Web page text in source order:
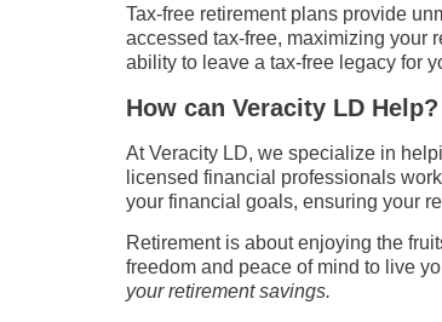
Tax-free retirement plans provide
accessed tax-free, maximizing your
ability to leave a tax-free legacy for
How can Veracity LD Help?
At Veracity LD, we specialize in
licensed financial professionals
your financial goals, ensuring your
Retirement is about enjoying the
freedom and peace of mind to live
your retirement savings.